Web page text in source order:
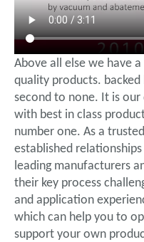
Above all else we have
quality products.
second to none. It is
with best in class
number one. As a
established
leading manufacturers
their key process
and application
which can help you to
support your own